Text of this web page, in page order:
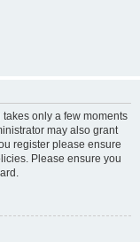
only a few moments
may also grant
register please ensure
Please ensure you